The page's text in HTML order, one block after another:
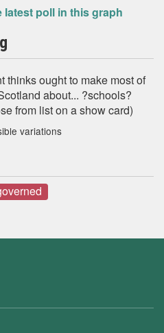
latest poll in this graph
thinks ought to make most of
about... ?schools?
from list on a show card)
variations